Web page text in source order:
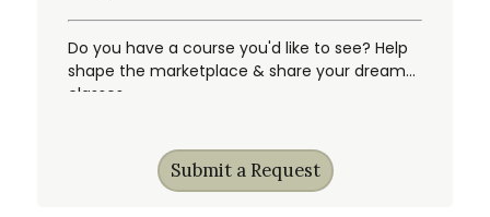
Do you have a course you'd like to see? Help
shape the marketplace & share your dream
classes.
Submit a Request